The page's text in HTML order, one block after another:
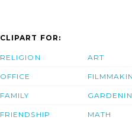
CLIPART FOR:
RELIGION
OFFICE
FAMILY
FRIENDSHIP
ART
MATH